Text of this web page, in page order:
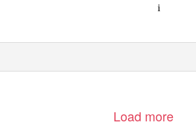
i
Load more